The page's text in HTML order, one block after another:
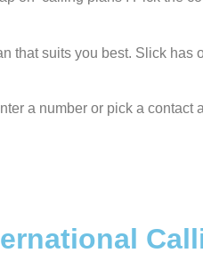
that suits you best. Slick has
a number or pick a contact